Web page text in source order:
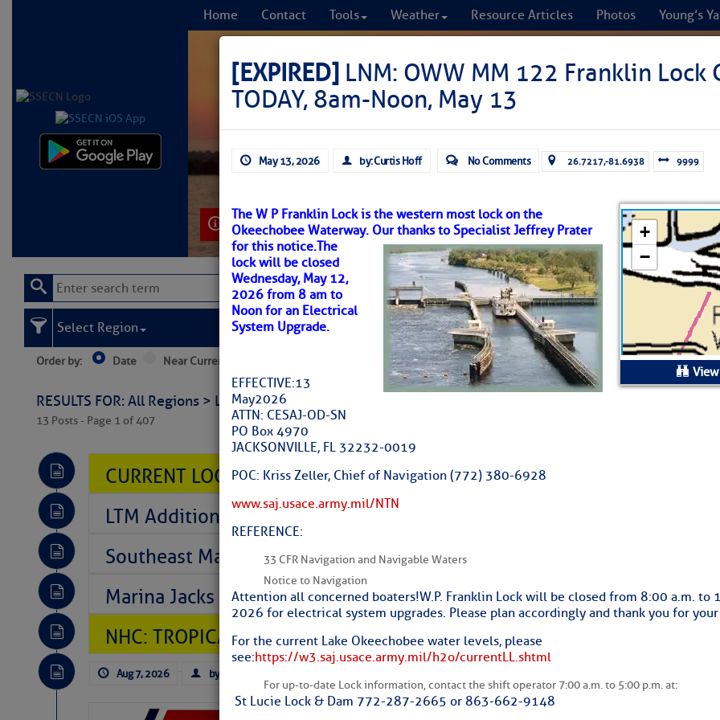
Home Contact Tools Weather Resource Articles Photos Young’s
CRUISERS
Cruisers Helping
Comprehensive cruising resource for the
Learn More FREE to use due to the generosity of our sponsors -
[EXPIRED] LNM: OWW MM 122 Franklin Lock
TODAY, 8am-Noon, May 13
May 13, 2026 by: Curtis Hoff No Comments 26.7217,-81.6938 9999
The W P Franklin Lock is the western most lock on the
Okeechobee Waterway. Our thanks to Specialist Jeffrey Prater
for this notice.The
lock will be closed
Wednesday, May 12,
2026 from 8 am to
Noon for an Electrical
System Upgrade.
EFFECTIVE: 13
May 2026
ATTN: CESAJ-OD-SN
PO Box 4970
JACKSONVILLE, FL 32232-0019
POC: Kriss Zeller, Chief of Navigation (772) 380-6928
www.saj.usace.army.mil/NTN
REFERENCE:
33 CFR Navigation and Navigable Waters
Notice to Navigation
Attention all concerned boaters! W.P. Franklin Lock will be closed from 8:00 a.m. to
2026 for electrical system upgrades. Please plan accordingly and thank you for
For the current Lake Okeechobee water levels, please
see:https://w3.saj.usace.army.mil/h2o/currentLL.shtml
For up-to-date Lock information, contact the shift operator 7:00 a.m. to 5:00 p.m. at:
St Lucie Lock & Dam 772-287-2665 or 863-662-9148
Chart
Fuel Prices
Select Region
Order by: Date Near Current Location Near Selected Location
RESULTS FOR: All Regions > Latest Cruising News > Ordered by Date
13 Posts - Page 1 of 407
CURRENT LOCAL NOTICES TO MARINERS
LTM Additions So Far Today: Today (Fri, Aug 07)
Southeast Marine Fuel Best Prices as of Aug 05
Marina Jacks BOGO August Special, Sarasota, FL, GICW Statute Mile 73
NHC: TROPICAL STORM CHARTS AND UPDATES
Aug 7, 2026 by: Curtis Hoff